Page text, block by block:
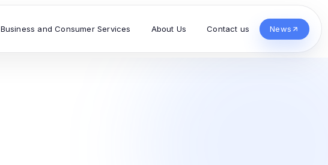
Business and Consumer Services About Us Contact us News